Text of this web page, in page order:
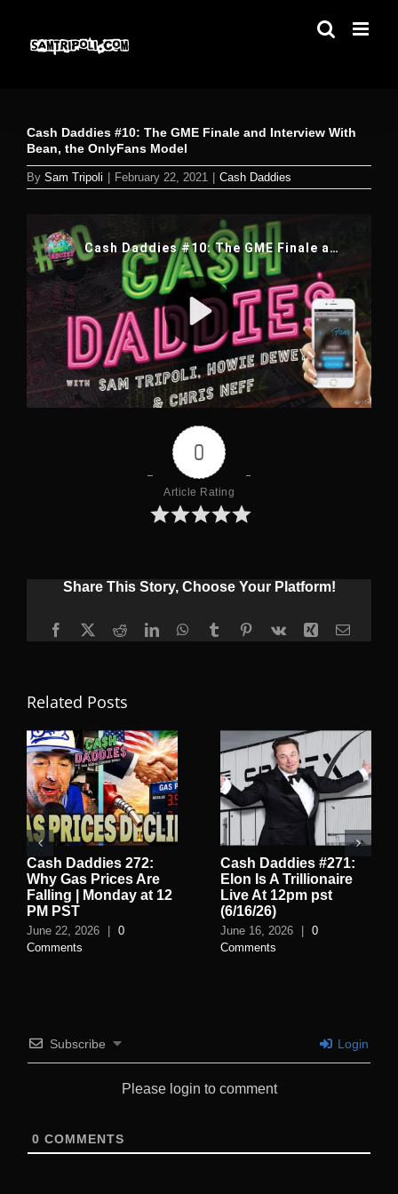
content
Cash Daddies #10: The GME Finale and Interview With
Bean, the OnlyFans Model
By Sam Tripoli February 22, 2021 Cash Daddies
0
Article Rating
Share This Story, Choose Your Platform!
Facebook
X RedditLinkedInWhatsApp
TumblrPinterest
Vk Xing Email
Related Posts
Cash Daddies 272:
Why Gas Prices Are
Falling | Monday at 12
PM PST
June 22, 2026 | 0
Comments
Cash Daddies #271:
Elon Is A Trillionaire
Live At 12pm pst
(6/16/26)
June 16, 2026 | 0
Comments
Subscribe Login
Please login to comment
0 COMMENTS